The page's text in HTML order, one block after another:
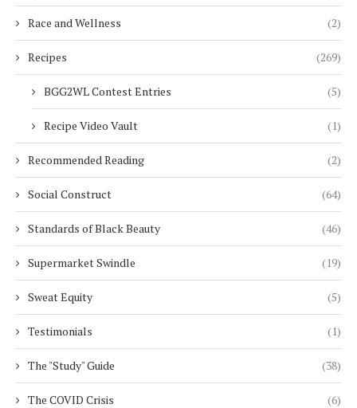
Race and Wellness (2)
Recipes (269)
BGG2WL Contest Entries (5)
Recipe Video Vault (1)
Recommended Reading (2)
Social Construct (64)
Standards of Black Beauty (46)
Supermarket Swindle (19)
Sweat Equity (5)
Testimonials (1)
The "Study" Guide (38)
The COVID Crisis (6)